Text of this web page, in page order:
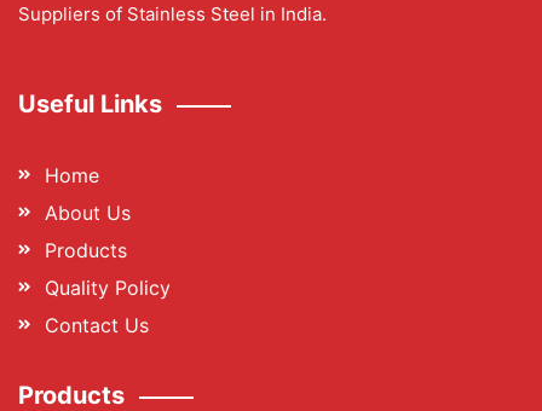
Suppliers of Stainless Steel in India.
Useful Links
Home
About Us
Products
Quality Policy
Contact Us
Products